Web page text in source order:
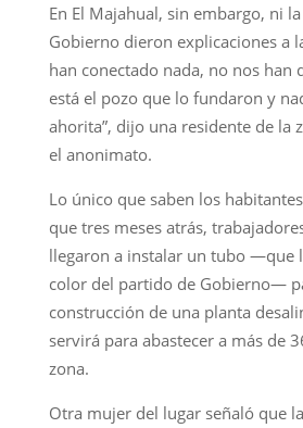
En El Majahual, sin embargo, ni
Gobierno dieron explicaciones a
han conectado nada, no nos han
está el pozo que lo fundaron y
ahorita”, dijo una residente de la
el anonimato.
Lo único que saben los
que tres meses atrás,
llegaron a instalar un tubo —que
color del partido de Gobierno—
construcción de una planta
servirá para abastecer a más de
zona.
Otra mujer del lugar señaló que